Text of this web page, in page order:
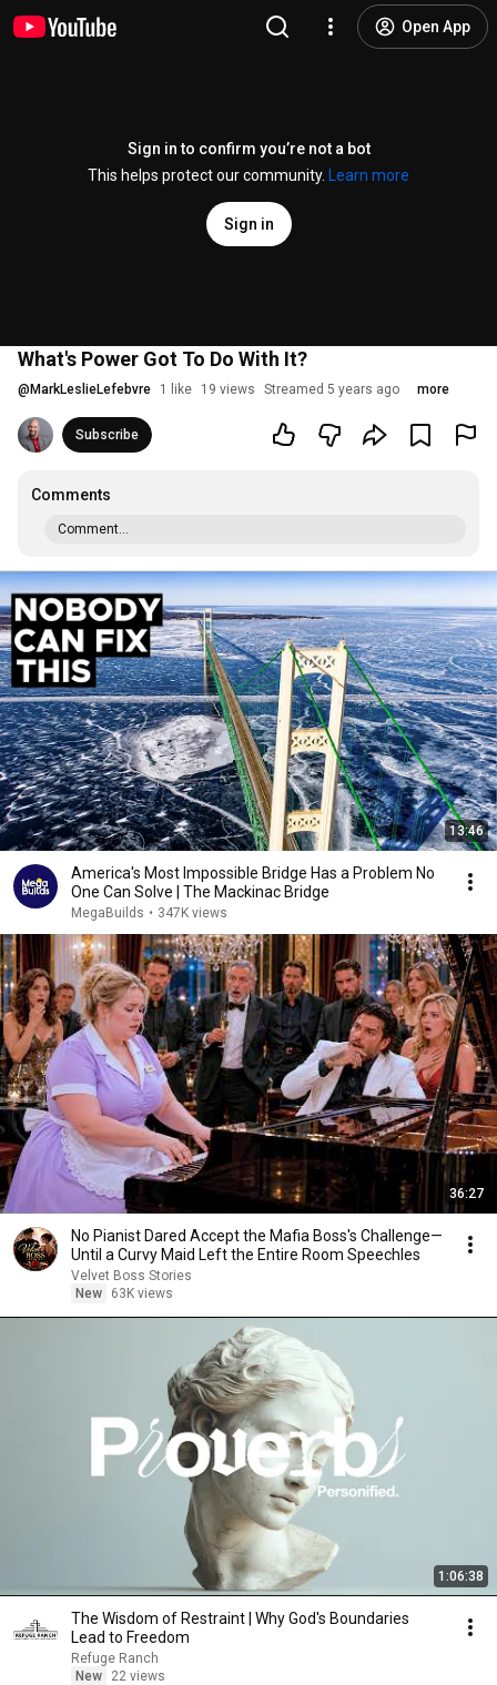
Open App
Sign in to confirm you’re not a bot
This helps protect our community.
Learn more
Sign in
What's Power Got To Do With It?
@ MarkLeslieLefebvre 1 like 19 views Streamed 5 years ago more
Subscribe
Comments
Comment...
13:46
America's Most Impossible Bridge Has a Problem No
One Can Solve | The Mackinac Bridge
MegaBuilds • 347K views
36:27
No Pianist Dared Accept the Mafia Boss's Challenge—
Until a Curvy Maid Left the Entire Room Speechles
Velvet Boss Stories
New
63K views
1:06:38
The Wisdom of Restraint | Why God's Boundaries
Lead to Freedom
Refuge Ranch
New
22 views